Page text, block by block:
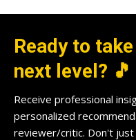
Ready to
next level? 🎵
Receive professional
personalized
reviewer/critic. Don't